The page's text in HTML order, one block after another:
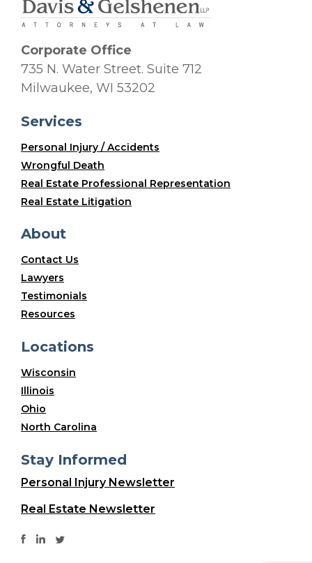
Corporate Office
735 N. Water Street. Suite 712
Milwaukee, WI 53202
Services
Personal Injury / Accidents
Wrongful Death
Real Estate Professional Representation
Real Estate Litigation
About
Contact Us
Lawyers
Testimonials
Resources
Locations
Wisconsin
Illinois
Ohio
North Carolina
Stay Informed
Personal Injury Newsletter
Real Estate Newsletter